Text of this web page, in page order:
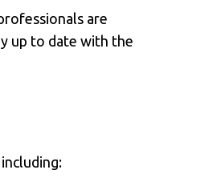
are
up to date with the